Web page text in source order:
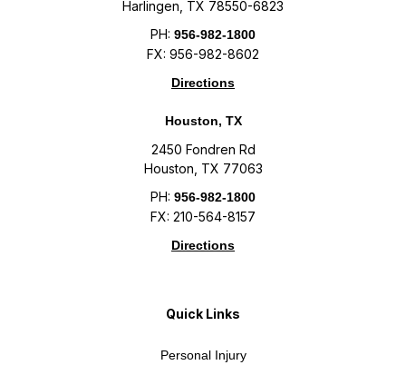
Harlingen, TX 78550-6823
PH: 956-982-1800
FX: 956-982-8602
Directions
Houston, TX
2450 Fondren Rd
Houston, TX 77063
PH: 956-982-1800
FX: 210-564-8157
Directions
Quick Links
Personal Injury